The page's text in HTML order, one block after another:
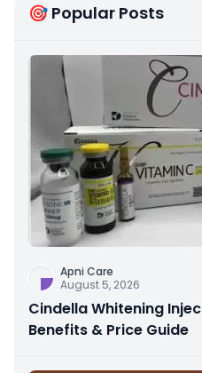
🎯 Popular Posts
Apni Care
August 5, 2026
Cindella Whitening
Benefits & Price Guide